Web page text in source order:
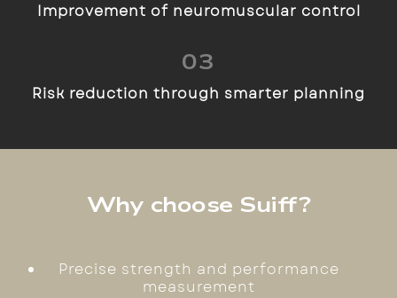
Improvement of neuromuscular control
03
Risk reduction through smarter planning
Why choose Suiff?
Precise strength and performance
measurement